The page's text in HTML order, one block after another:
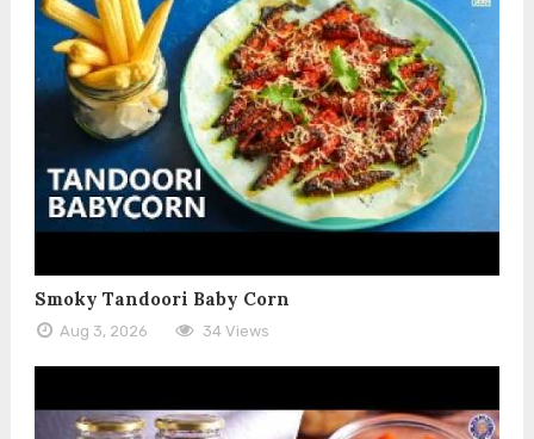
Smoky Tandoori Baby Corn
Aug 3, 2026 34 Views